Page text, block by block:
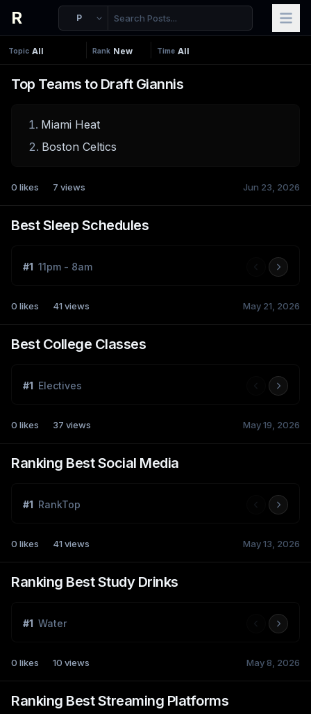
R P
Topic Rank Time
Top Teams to Draft Giannis
Miami Heat
Boston Celtics
0 likes 7 views Jun 23, 2026
Best Sleep Schedules
#1 11pm - 8am
0 likes 41 views May 21, 2026
Best College Classes
#1 Electives
0 likes 37 views May 19, 2026
Ranking Best Social Media
#1 RankTop
0 likes 41 views May 13, 2026
Ranking Best Study Drinks
#1 Water
0 likes 10 views May 8, 2026
Ranking Best Streaming Platforms